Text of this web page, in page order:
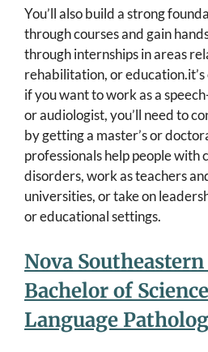
You’ll also build a strong
through courses and gain
through internships in areas
rehabilitation, or
if you want to work as a
or audiologist, you’ll need to
by getting a master’s or
professionals help people with
disorders, work as teachers
universities, or take on
or educational settings.
Nova
Bachelor of
Language